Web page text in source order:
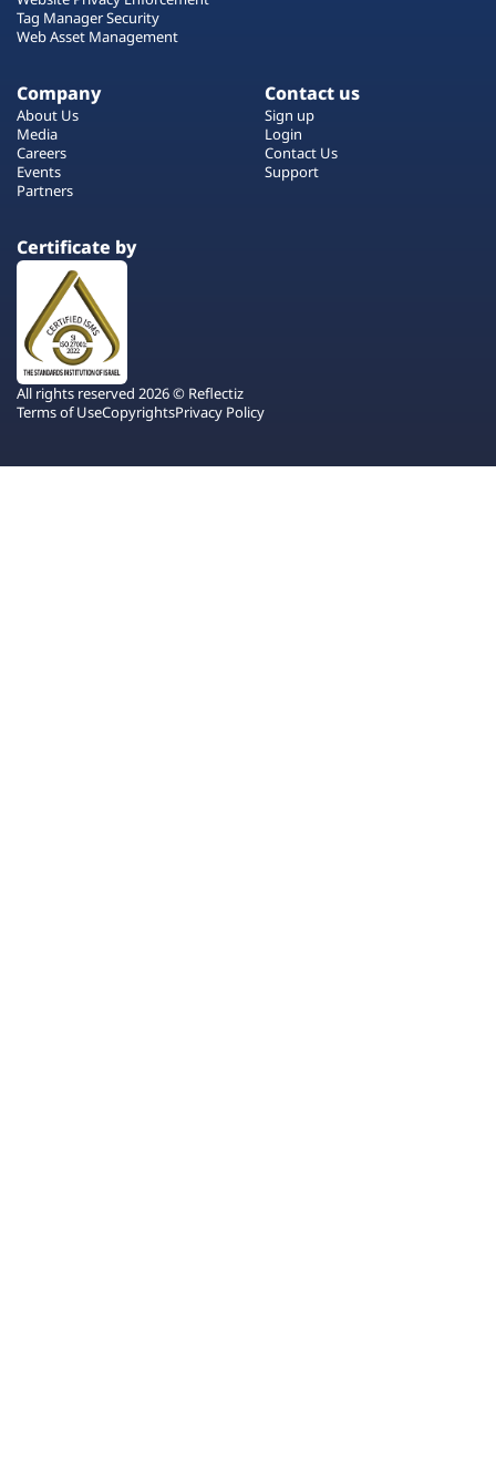
Tag Manager Security
Web Asset Management
Company
About Us
Media
Careers
Events
Partners
Contact us
Sign up
Login
Contact Us
Support
Certificate by
All rights reserved 2026 © Reflectiz
Terms of UseCopyrightsPrivacy Policy